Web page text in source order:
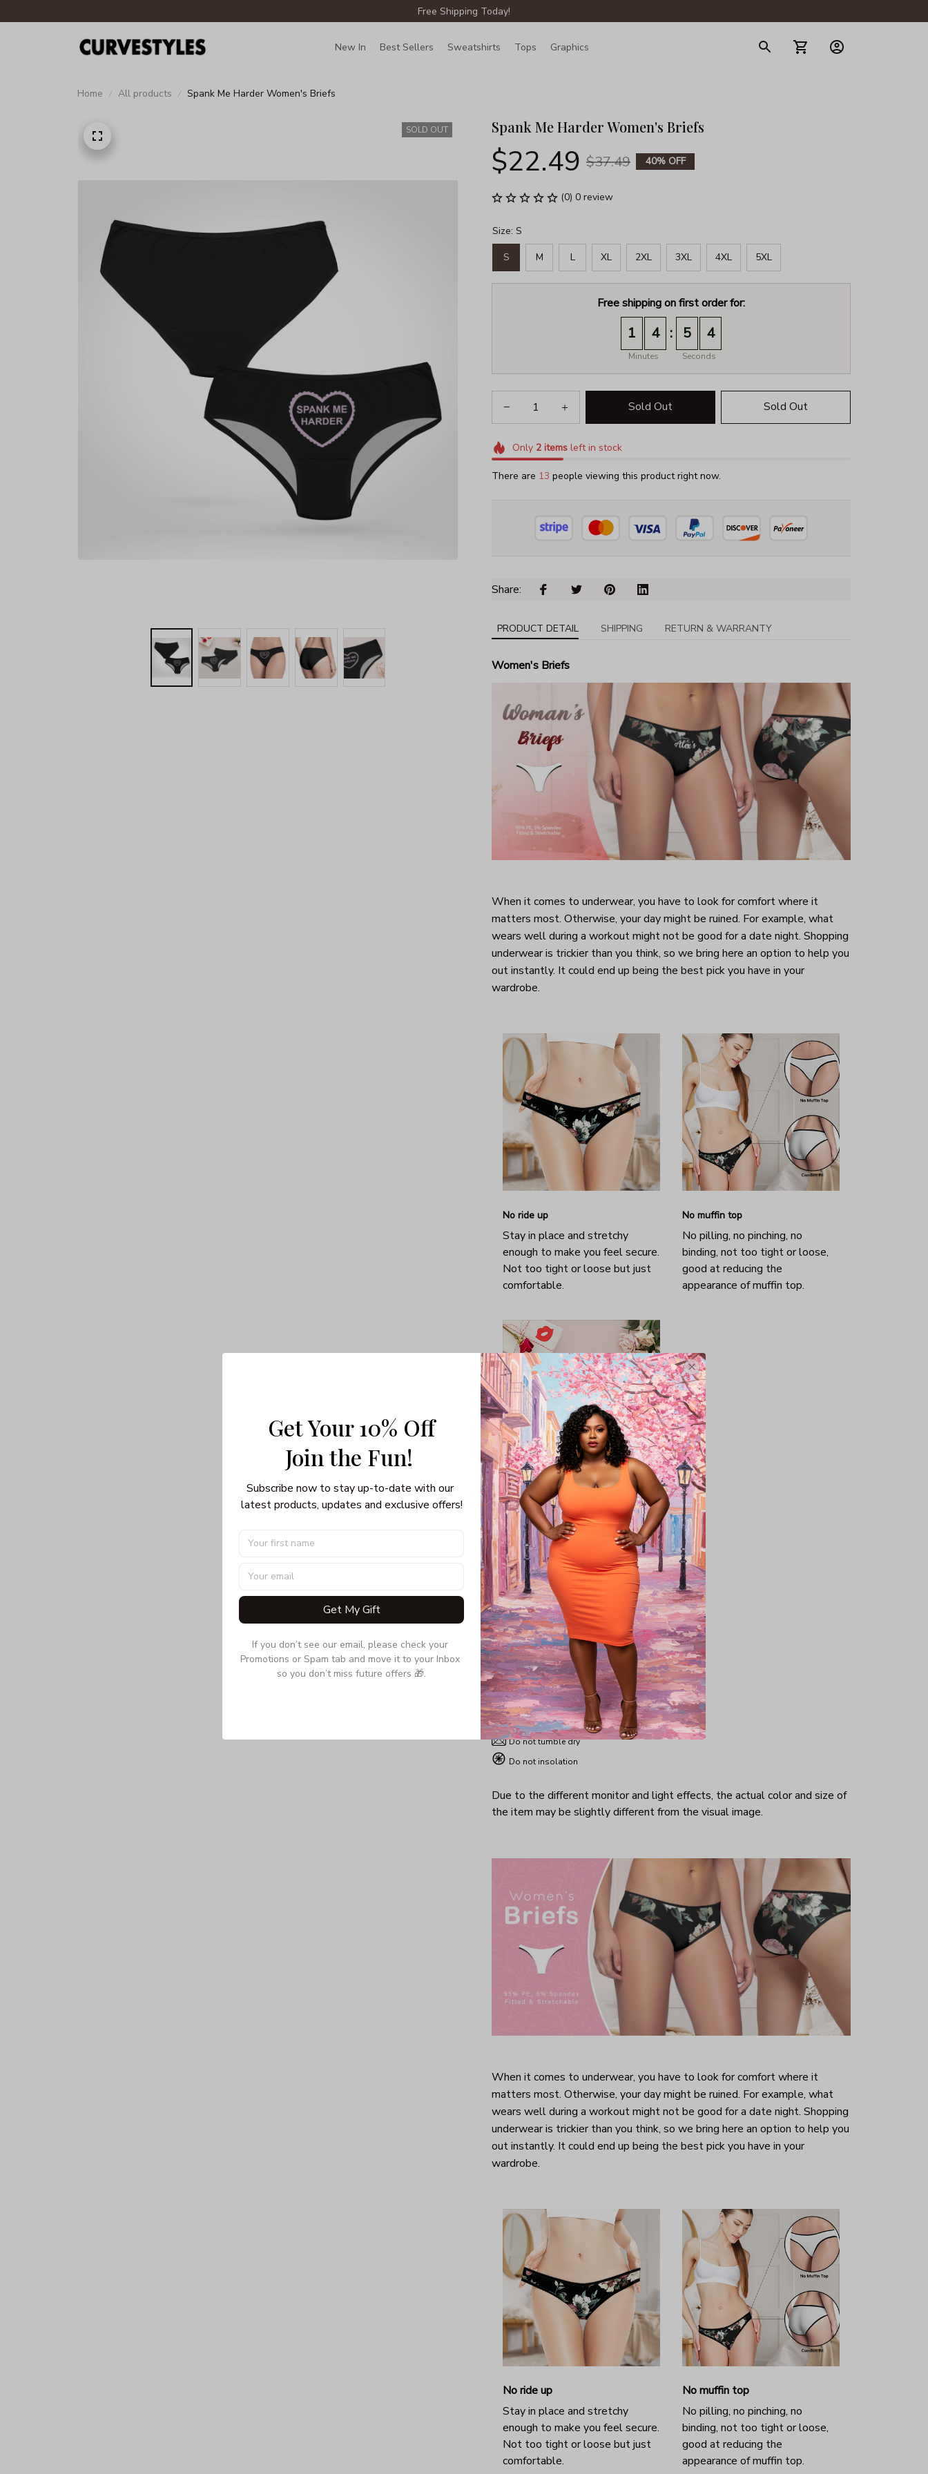
Free Shipping Today!
New In Best Sellers Sweatshirts Tops Graphics
Home All products Spank Me Harder Women's Briefs
SOLD OUT Spank Me Harder Women's Briefs
$22.49 $37.49 40% OFF
(0) 0 review
Size: S
S M L XL 2XL 3XL 4XL 5XL
Free shipping on first order for:
1 4
Minutes
: 5 3
Seconds
Sold Out Sold Out
Only 2itemsleft in stock
There are 17 people viewing this product right now.
Share:
PRODUCT DETAIL SHIPPING RETURN & WARRANTY
Women's Briefs
When it comes to underwear, you have to look for comfort where it
matters most. Otherwise, your day might be ruined. For example, what
wears well during a workout might not be good for a date night. Shopping
underwear is trickier than you think, so we bring here an option to help you
out instantly. It could end up being the best pick you have in your
wardrobe.
No ride up
Stay in place and stretchy
enough to make you feel secure.
Not too tight or loose but just
comfortable.
No muffin top
No pilling, no pinching, no
binding, not too tight or loose,
good at reducing the
appearance of muffin top.
Special gifts for girlfriend, wife
Able to turn you into a
thoughtful man who gives his
wife, girlfriend a gift that makes
her both sexy and comfortable.
Product details:
Material: 95% PE, 5% Spandex
Sizes : S-5XL
Machine washable
Non-chlorine
Iron with cover
Do not tumble dry
Do not insolation
Due to the different monitor and light effects, the actual color and size of
the item may be slightly different from the visual image.
When it comes to underwear, you have to look for comfort where it
matters most. Otherwise, your day might be ruined. For example, what
wears well during a workout might not be good for a date night. Shopping
underwear is trickier than you think, so we bring here an option to help you
out instantly. It could end up being the best pick you have in your
wardrobe.
No ride up
Stay in place and stretchy
enough to make you feel secure.
Not too tight or loose but just
comfortable.
No muffin top
No pilling, no pinching, no
binding, not too tight or loose,
good at reducing the
appearance of muffin top.
Get Your 10% Off
Join the Fun!
Subscribe now to stay up-to-date with our
latest products, updates and exclusive offers!
Get My Gift
If you don’t see our email, please check your
Promotions or Spam tab and move it to your Inbox
so you don’t miss future offers 🎁.